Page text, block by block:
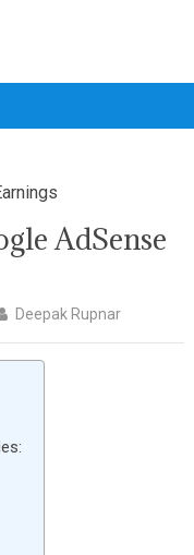
AdSense
Deepak Rupnar